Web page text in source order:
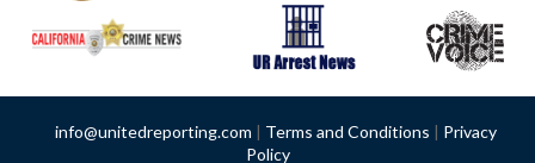
info@unitedreporting.com | Terms and Conditions | Privacy
Policy